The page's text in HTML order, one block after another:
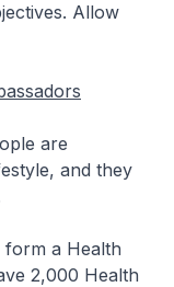
Allow
are
and they
a Health
2,000 Health